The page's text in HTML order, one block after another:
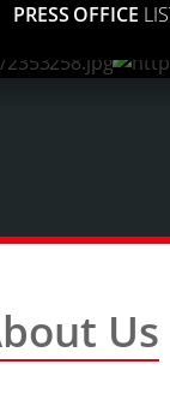
PRESS OFFICE
Us